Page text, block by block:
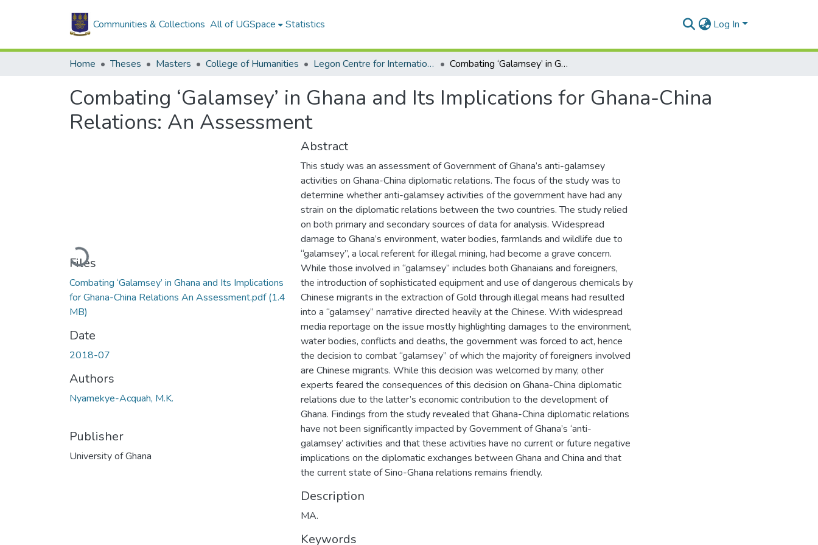
Communities & Collections All of UGSpace Statistics Log In
Home Theses Masters College of Humanities Legon Centre for International Affairs and Diplomacy Combating ‘Galamsey’ in Ghana and Its Implications for Ghana-China Relations: An Assessment
Combating ‘Galamsey’ in Ghana and Its Implications for Ghana-China
Relations: An Assessment
Loading...
Files
Combating ‘Galamsey’ in Ghana and Its Implications
for Ghana-China Relations An Assessment.pdf(1.4
MB)
Date
2018-07
Authors
Nyamekye-Acquah, M.K.
Publisher
University of Ghana
Abstract
This study was an assessment of Government of Ghana’s anti-galamsey
activities on Ghana-China diplomatic relations. The focus of the study was to
determine whether anti-galamsey activities of the government have had any
strain on the diplomatic relations between the two countries. The study relied
on both primary and secondary sources of data for analysis. Widespread
damage to Ghana’s environment, water bodies, farmlands and wildlife due to
“galamsey”, a local referent for illegal mining, had become a grave concern.
While those involved in “galamsey” includes both Ghanaians and foreigners,
the introduction of sophisticated equipment and use of dangerous chemicals by
Chinese migrants in the extraction of Gold through illegal means had resulted
into a “galamsey” narrative directed heavily at the Chinese. With widespread
media reportage on the issue mostly highlighting damages to the environment,
water bodies, conflicts and deaths, the government was forced to act, hence
the decision to combat “galamsey” of which the majority of foreigners involved
are Chinese migrants. While this decision was welcomed by many, other
experts feared the consequences of this decision on Ghana-China diplomatic
relations due to the latter’s economic contribution to the development of
Ghana. Findings from the study revealed that Ghana-China diplomatic relations
have not been significantly impacted by Government of Ghana’s ‘anti-
galamsey’ activities and that these activities have no current or future negative
implications on the diplomatic exchanges between Ghana and China and that
the current state of Sino-Ghana relations remains friendly.
Description
MA.
Keywords